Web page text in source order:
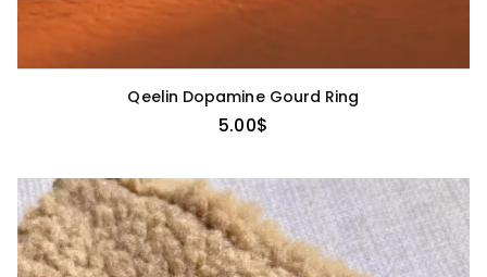
Qeelin Dopamine Gourd Ring
5.00$